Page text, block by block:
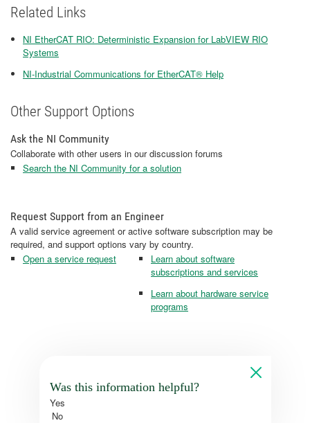
Related Links
NI EtherCAT RIO: Deterministic Expansion for LabVIEW RIO
Systems
NI-Industrial Communications for EtherCAT® Help
Other Support Options
Ask the NI Community
Collaborate with other users in our discussion forums
Search the NI Community for a solution
Request Support from an Engineer
A valid service agreement or active software subscription may be
required, and support options vary by country.
Open a service request
Learn about software
subscriptions and services
Learn about hardware service
programs
Was this information helpful?
Yes
No